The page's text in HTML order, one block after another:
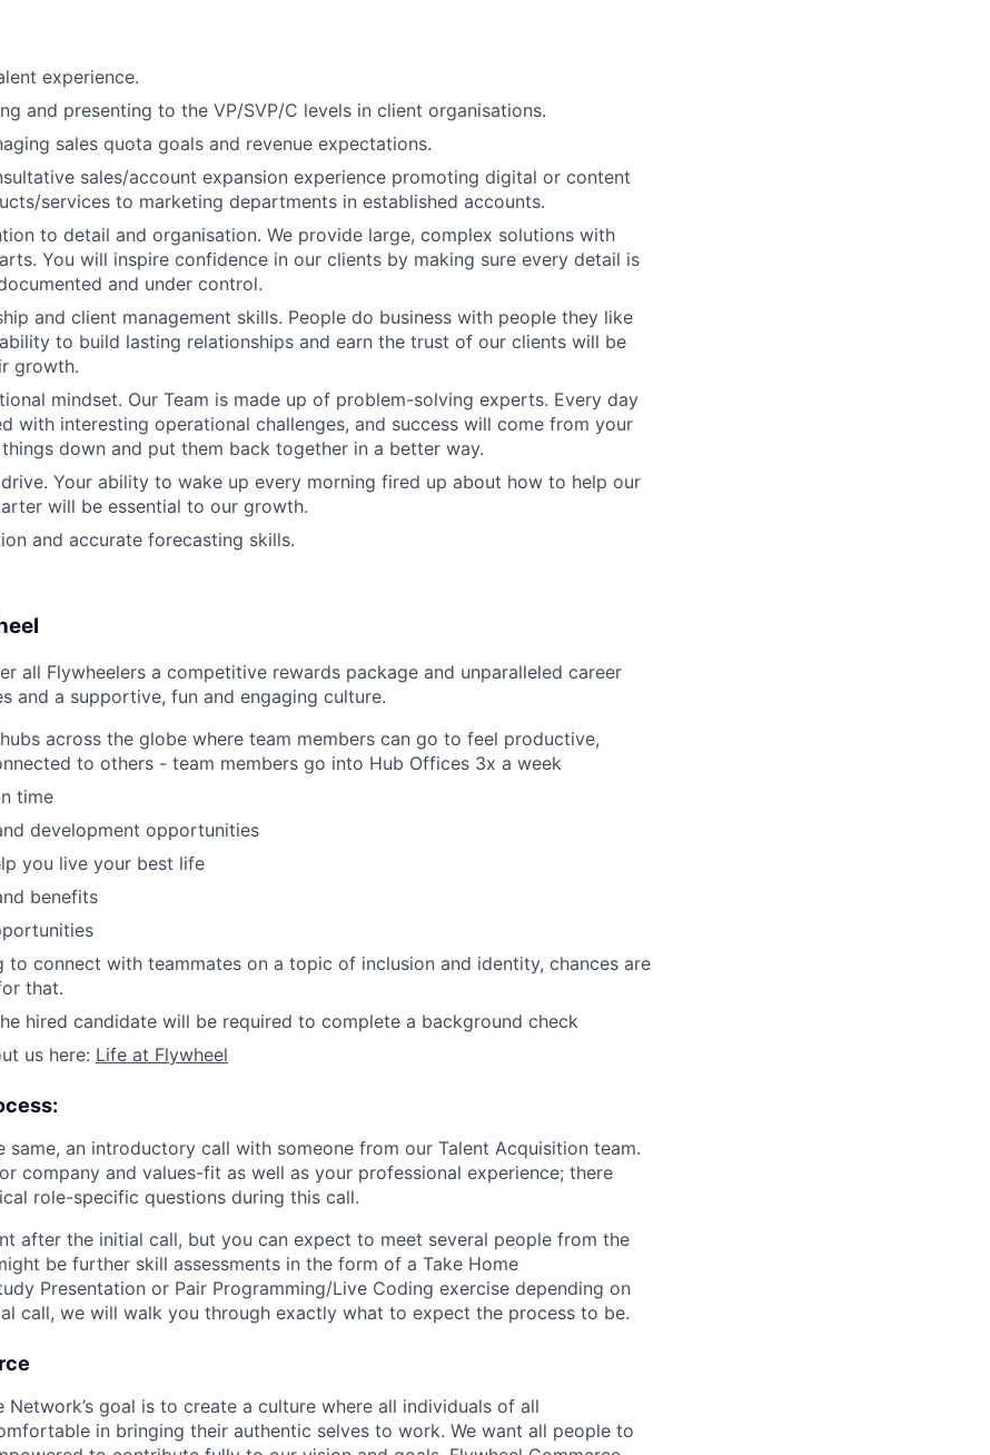
experience.
and presenting to the VP/SVP/C levels in client organisations.
sales quota goals and revenue expectations.
sales/account expansion experience promoting digital or content
services to marketing departments in established accounts.
to detail and organisation. We provide large, complex solutions with
You will inspire confidence in our clients by making sure every detail is
and under control.
and client management skills. People do business with people they like
to build lasting relationships and earn the trust of our clients will be
growth.
mindset. Our Team is made up of problem-solving experts. Every day
with interesting operational challenges, and success will come from your
down and put them back together in a better way.
Your ability to wake up every morning fired up about how to help our
will be essential to our growth.
and accurate forecasting skills.
all Flywheelers a competitive rewards package and unparalleled career
and a supportive, fun and engaging culture.
across the globe where team members can go to feel productive,
to others - team members go into Hub Offices 3x a week
time
development opportunities
you live your best life
benefits
to connect with teammates on a topic of inclusion and identity, chances are
that.
hired candidate will be required to complete a background check
us here: Life at Flywheel
same, an introductory call with someone from our Talent Acquisition team.
company and values-fit as well as your professional experience; there
role-specific questions during this call.
after the initial call, but you can expect to meet several people from the
be further skill assessments in the form of a Take Home
Presentation or Pair Programming/Live Coding exercise depending on
call, we will walk you through exactly what to expect the process to be.
Network’s goal is to create a culture where all individuals of all
in bringing their authentic selves to work. We want all people to